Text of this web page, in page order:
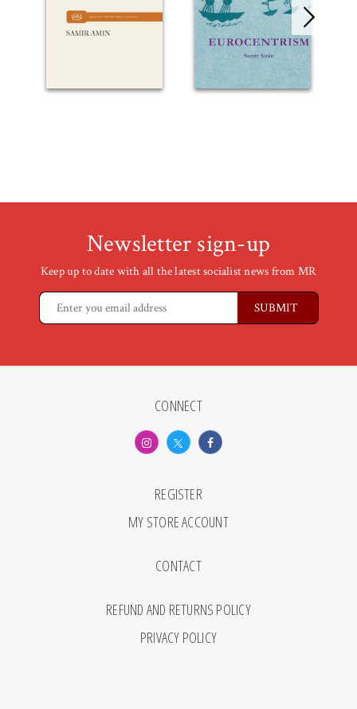
Newsletter sign-up
Keep up to date with all the latest socialist news from MR
CONNECT
REGISTER
MY STORE ACCOUNT
CONTACT
REFUND AND RETURNS POLICY
PRIVACY POLICY